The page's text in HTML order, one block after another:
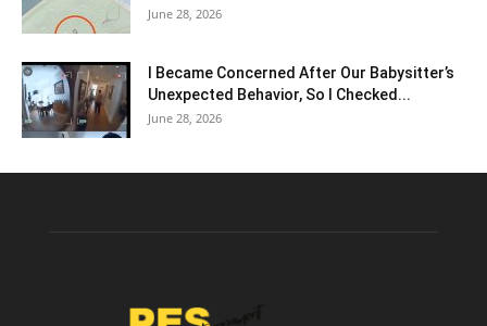
June 28, 2026
I Became Concerned After Our Babysitter’s
Unexpected Behavior, So I Checked...
June 28, 2026